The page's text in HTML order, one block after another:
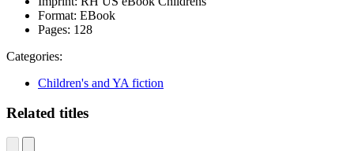
Format: EBook
Pages: 128
Categories:
Children's and YA fiction
Related titles